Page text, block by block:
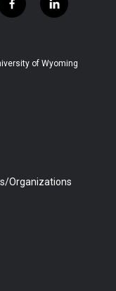
f
a
b
l
i
e
of Wyoming
Organizations